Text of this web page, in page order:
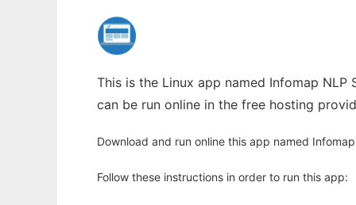
This is the Linux app named Infomap
can be run online in the free hosting
Download and run online this app named
Follow these instructions in order to run this app: